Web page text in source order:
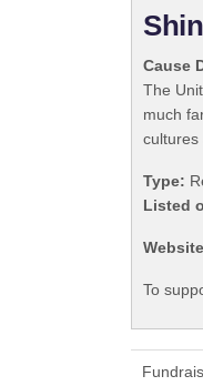
Cause
The
much
cultures
Type:
Listed
To